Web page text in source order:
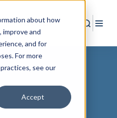
about how
and
and for
For more
, see our
Accept
Search